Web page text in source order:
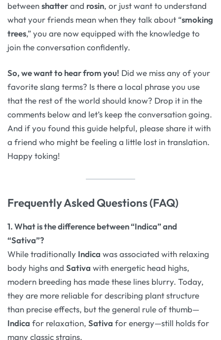
betweenshatterand rosin, or just want to understand
what your friends mean when they talk about “smoking
trees,” you are now equipped with the knowledge to
join the conversation confidently.
So, we want to hear from you! Did we miss any of your
favorite slang terms? Is there a local phrase you use
that the rest of the world should know? Drop it in the
comments below and let’s keep the conversation going.
And if you found this guide helpful, please share it with
a friend who might be feeling a little lost in translation.
Happy toking!
Frequently Asked Questions (FAQ)
1. What is the difference between “Indica” and
“Sativa”?
While traditionally Indica was associated with relaxing
body highs and Sativa with energetic head highs,
modern breeding has made these lines blurry. Today,
they are more reliable for describing plant structure
than precise effects, but the general rule of thumb—
Indica for relaxation, Sativa for energy—still holds for
many classic strains.